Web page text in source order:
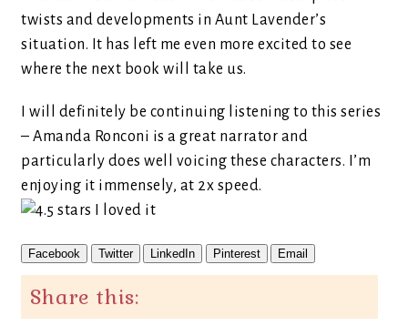
twists and developments in Aunt Lavender’s
situation. It has left me even more excited to see
where the next book will take us.
I will definitely be continuing listening to this series
– Amanda Ronconi is a great narrator and
particularly does well voicing these characters. I’m
enjoying it immensely, at 2x speed.
Facebook Twitter LinkedIn Pinterest Email
Share this: